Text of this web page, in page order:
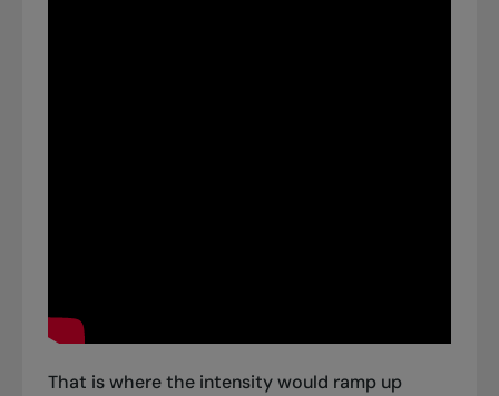
That is where the intensity would ramp up